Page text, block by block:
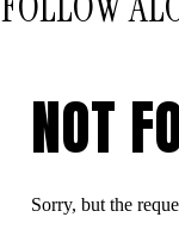
NOT
Sorry, but the